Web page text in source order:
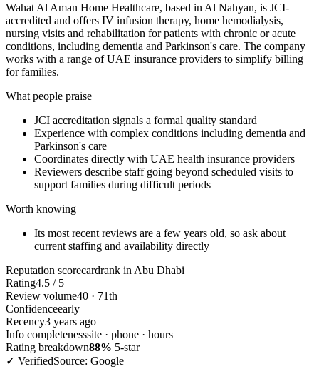
Wahat Al Aman Home Healthcare, based in Al Nahyan, is JCI-
accredited and offers IV infusion therapy, home hemodialysis,
nursing visits and rehabilitation for patients with chronic or acute
conditions, including dementia and Parkinson's care. The company
works with a range of UAE insurance providers to simplify billing
for families.
What people praise
JCI accreditation signals a formal quality standard
Experience with complex conditions including dementia and
Parkinson's care
Coordinates directly with UAE health insurance providers
Reviewers describe staff going beyond scheduled visits to
support families during difficult periods
Worth knowing
Its most recent reviews are a few years old, so ask about
current staffing and availability directly
Reputation scorecardrank in Abu Dhabi
Rating4.5 / 5
Review volume40 · 71th
Confidenceearly
Recency3 years ago
Info completenesssite · phone · hours
Rating breakdown88% 5-star
✓ VerifiedSource: Google